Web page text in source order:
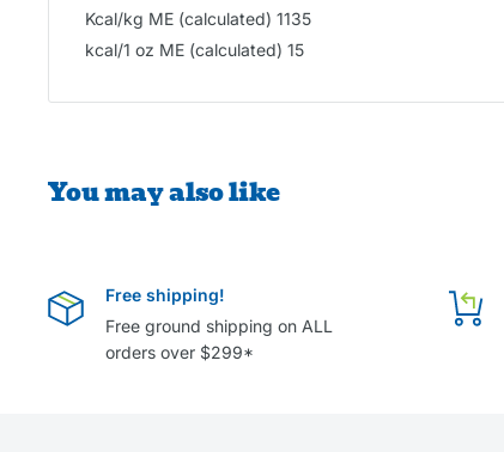
Kcal/kg ME (calculated) 1135
kcal/1 oz ME (calculated) 15
You may also like
Free shipping!
Free ground shipping on ALL
orders over $299*